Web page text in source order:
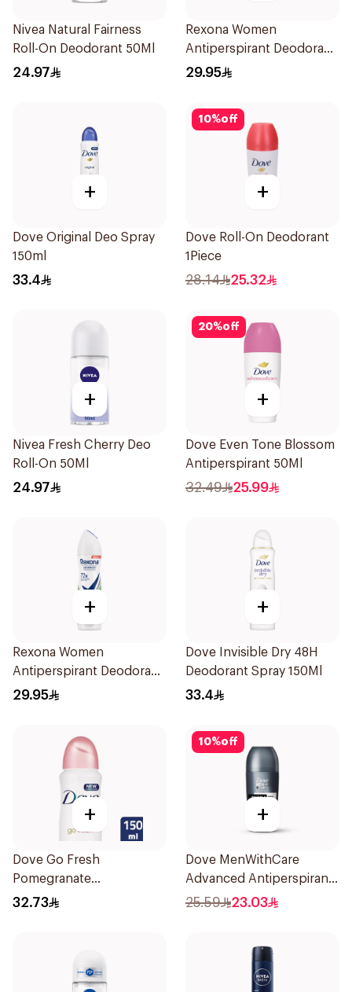
Nivea Natural Fairness
Roll-On Deodorant 50Ml
24.97
Rexona Women
Antiperspirant Deodorant
Spray Powder Dry 150Ml
29.95
+
Dove Original Deo Spray
150ml
33.4
10%off
+
Dove Roll-On Deodorant
1Piece
28.14 25.32
+
Nivea Fresh Cherry Deo
Roll-On 50Ml
24.97
20%off
+
Dove Even Tone Blossom
Antiperspirant 50Ml
32.49 25.99
+
Rexona Women
Antiperspirant Deodorant
Spray Bamboo & Aloe
29.95
+
Dove Invisible Dry 48H
Deodorant Spray 150Ml
33.4
+
Dove Go Fresh
Pomegranate
Antiperspirant Spray
32.73
10%off
+
Dove MenWithCare
Advanced Antiperspirant
Roll On Deodorant
25.59 23.03